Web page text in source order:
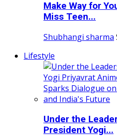
Make Way for
Miss Teen...
Shubhangi sharma
Lifestyle
Under the
President Yogi...